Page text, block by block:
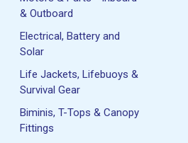
& Outboard
Electrical, Battery and
Solar
Life Jackets, Lifebuoys &
Survival Gear
Biminis, T-Tops & Canopy
Fittings